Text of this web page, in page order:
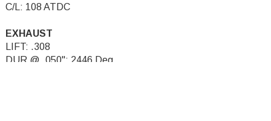
C/L: 108 ATDC
EXHAUST
LIFT: .308
DUR @ .050": 2446 Deg.